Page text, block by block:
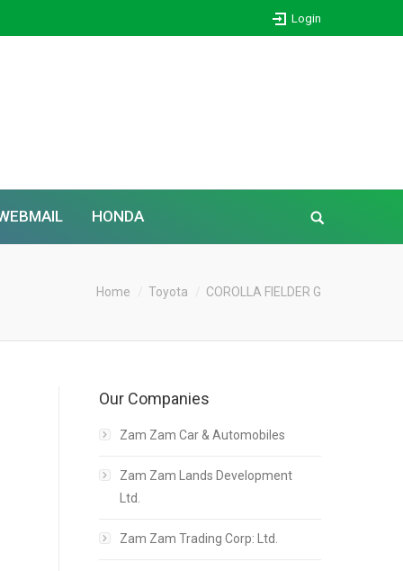
Login
HONDA
Home Toyota COROLLA FIELDER G
Our Companies
Zam Zam Car & Automobiles
Zam Zam Lands Development
Ltd.
Zam Zam Trading Corp: Ltd.